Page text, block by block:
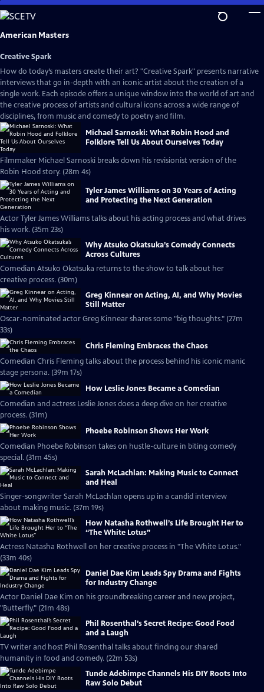
Skip
to
Main
American Masters
Creative Spark
How do today’s masters create their art? "Creative Spark" presents narrative
interviews that go in-depth with an iconic artist about the creation of a
single work. Each episode offers a unique window into the world of art and
the creative process of artists and cultural icons across a wide range of
disciplines, from music and comedy to poetry and film.
Michael Sarnoski: What Robin Hood and
Folklore Tell Us About Ourselves Today
Filmmaker Michael Sarnoski breaks down his revisionist version of the
Robin Hood story. (28m 4s)
Tyler James Williams on 30 Years of Acting
and Protecting the Next Generation
Actor Tyler James Williams talks about his acting process and what drives
his work. (35m 23s)
Why Atsuko Okatsuka’s Comedy Connects
Across Cultures
Comedian Atsuko Okatsuka returns to the show to talk about her
creative process. (30m)
Greg Kinnear on Acting, AI, and Why Movies
Still Matter
Oscar-nominated actor Greg Kinnear shares some "big thoughts." (27m
33s)
Chris Fleming Embraces the Chaos
Comedian Chris Fleming talks about the process behind his iconic manic
stage persona. (39m 17s)
How Leslie Jones Became a Comedian
Comedian and actress Leslie Jones does a deep dive on her creative
process. (31m)
Phoebe Robinson Shows Her Work
Comedian Phoebe Robinson takes on hustle-culture in biting comedy
special. (31m 45s)
Sarah McLachlan: Making Music to Connect
and Heal
Singer-songwriter Sarah McLachlan opens up in a candid interview
about making music. (37m 19s)
How Natasha Rothwell’s Life Brought Her to
“The White Lotus”
Actress Natasha Rothwell on her creative process in "The White Lotus."
(33m 40s)
Daniel Dae Kim Leads Spy Drama and Fights
for Industry Change
Actor Daniel Dae Kim on his groundbreaking career and new project,
"Butterfly." (21m 48s)
Phil Rosenthal’s Secret Recipe: Good Food
and a Laugh
TV writer and host Phil Rosenthal talks about finding our shared
humanity in food and comedy. (22m 53s)
Tunde Adebimpe Channels His DIY Roots Into
Raw Solo Debut